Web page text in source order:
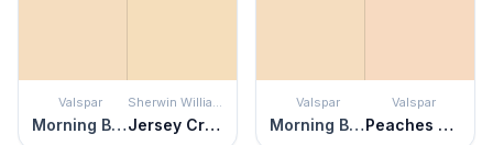
Valspar
Morning Blossom
Sherwin Williams
Jersey Cream
Valspar
Morning Blossom
Valspar
Peaches and Cream